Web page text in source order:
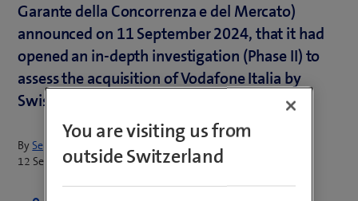
Garante della Concorrenza e del Mercato)
announced on 11 September 2024, that it had
opened an in-depth investigation (Phase II) to
assess the acquisition of Vodafone Italia by
Swisscom under Italy’s merger control rules.
BySepp Huber
12 September 2024
You are visiting us from
outside Switzerland